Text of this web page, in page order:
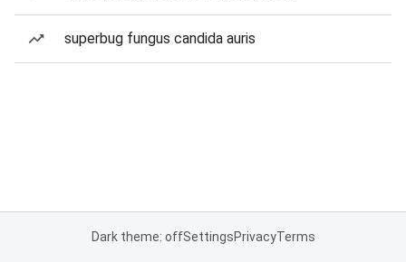
superbug fungus candida auris
Dark theme: offSettingsPrivacyTerms